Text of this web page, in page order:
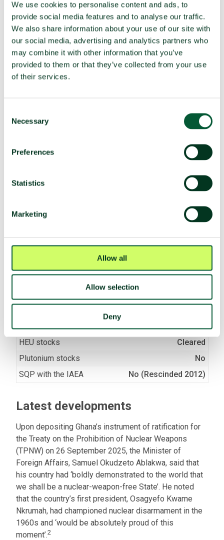
We use cookies to personalise content and ads, to
provide social media features and to analyse our traffic.
We also share information about your use of our site with
our social media, advertising and analytics partners who
may combine it with other information that you’ve
provided to them or that they’ve collected from your use
of their services.
Selection
Necessary
Preferences
Statistics
Marketing
Allow all
Allow selection
Deny
(f) Seek or receive assistance
Compliant
(g)
Allow stationing, installation,
deployment
Compliant
TPNW voting and participation
Participated in 3MSP (2025)
Yes (observer)
Participated in 1MSP (2022)
Yes (observer)
women)
Participated in TPNW
Yes
Fissile material
Fissile material production
No
HEU stocks
Cleared
Plutonium stocks
No
SQP with the IAEA
No (Rescinded 2012)
Latest developments
Upon depositing Ghana’s instrument of ratification for
the Treaty on the Prohibition of Nuclear Weapons
(TPNW) on 26 September 2025, the Minister of
Foreign Affairs, Samuel Okudzeto Ablakwa, said that
his country had ‘boldly demonstrated to the world that
we shall be a nuclear-weapon-free State’. He noted
that the country’s first president, Osagyefo Kwame
Nkrumah, had championed nuclear disarmament in the
1960s and ‘would be absolutely proud of this
moment’.2